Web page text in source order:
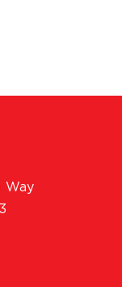
Way